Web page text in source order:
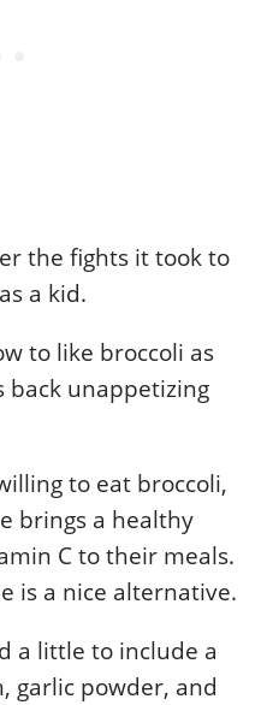
the fights it took to
a kid.
to like broccoli as
back unappetizing
to eat broccoli,
brings a healthy
C to their meals.
is a nice alternative.
a little to include a
garlic powder, and